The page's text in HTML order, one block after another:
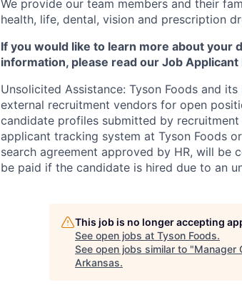
We provide our team members and their
health, life, dental, vision and prescription
If you would like to learn more about your
information, please read our Job Applicant
Unsolicited Assistance: Tyson Foods and
external recruitment vendors for open
candidate profiles submitted by
applicant tracking system at Tyson Foods
search agreement approved by HR, will be
be paid if the candidate is hired due to an
This job is no longer accepting
See open jobs at Tyson Foods.
See open jobs similar to "Manager
Arkansas.